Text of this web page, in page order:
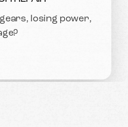
losing power,